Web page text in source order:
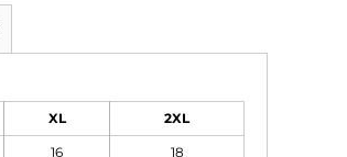
XL 2XL
16 18